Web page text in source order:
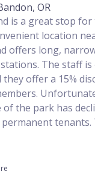
OR
is a great stop for
location
offers long,
The staff
they offer a 15%
of the park has
tenants.